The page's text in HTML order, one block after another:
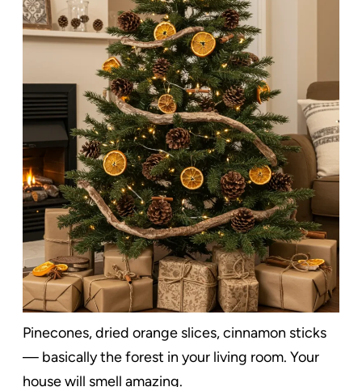
Pinecones, dried orange slices, cinnamon sticks
— basically the forest in your living room. Your
house will smell amazing.